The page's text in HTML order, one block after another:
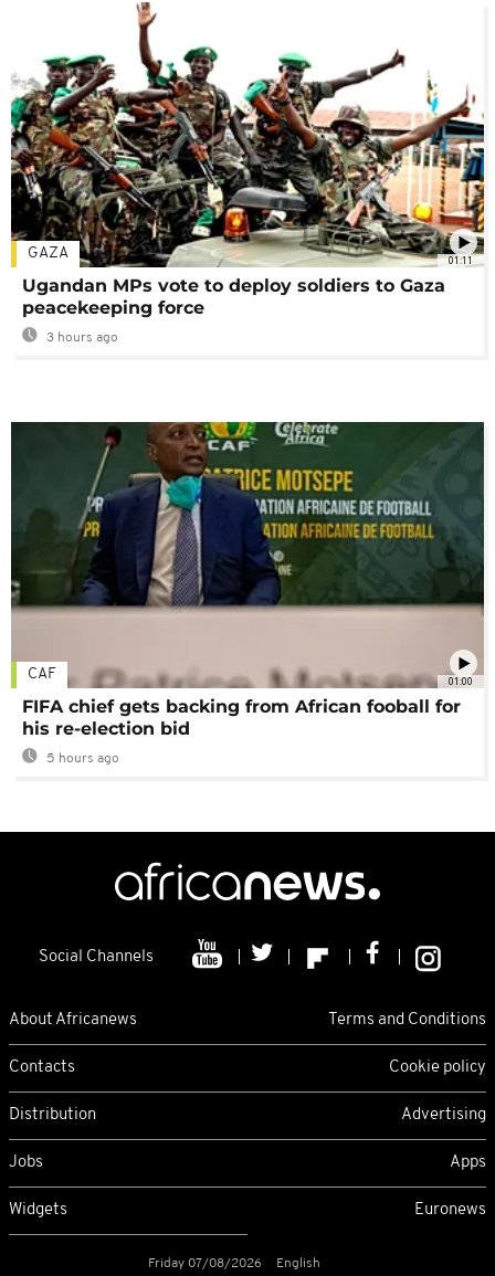
01:11
GAZA
Ugandan MPs vote to deploy soldiers to Gaza
peacekeeping force
3 hours ago
01:00
CAF
FIFA chief gets backing from African fooball for
his re-election bid
5 hours ago
Social Channels
About Africanews Terms and Conditions
Contacts Cookie policy
Distribution Advertising
Jobs Apps
Widgets Euronews
Friday 07/08/2026